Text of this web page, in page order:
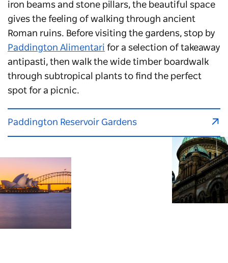
iron beams and stone pillars, the beautiful space
gives the feeling of walking through ancient
Roman ruins. Before visiting the gardens, stop by
Paddington Alimentari for a selection of takeaway
antipasti, then walk the wide timber boardwalk
through subtropical plants to find the perfect
spot for a picnic.
Paddington Reservoir Gardens